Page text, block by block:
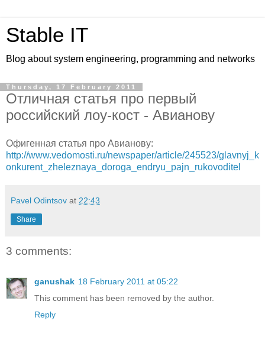
Stable IT
Blog about system engineering, programming and networks
Thursday, 17 February 2011
Отличная статья про первый
российский лоу-кост - Авианову
Офигенная статья про Авианову:
http://www.vedomosti.ru/newspaper/article/245523/glavnyj_k
onkurent_zheleznaya_doroga_endryu_pajn_rukovoditel
Pavel Odintsov at 22:43
Share
3 comments:
ganushak 18 February 2011 at 05:22
This comment has been removed by the author.
Reply